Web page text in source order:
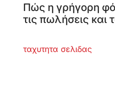
Πώς η γρήγορη
τις πωλήσεις και